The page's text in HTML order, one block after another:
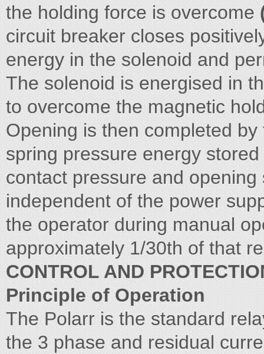
the holding force is overcome
circuit breaker closes
energy in the solenoid and
The solenoid is energised in
to overcome the magnetic
Opening is then completed
spring pressure energy
contact pressure and
independent of the power
the operator during manual
approximately 1/30th of that
CONTROL AND
Principle of Operation
The Polarr is the standard
the 3 phase and residual